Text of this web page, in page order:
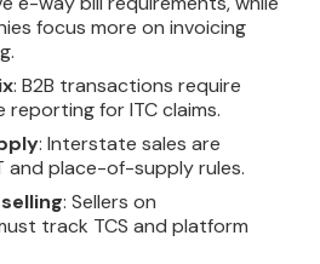
focus more on invoicing
: B2B transactions require
reporting for ITC claims.
: Interstate sales are
and place-of-supply rules.
: Sellers on
track TCS and platform